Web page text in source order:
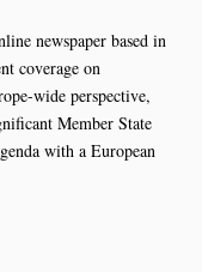
newspaper based in
coverage on
wide perspective,
Member State
with a European